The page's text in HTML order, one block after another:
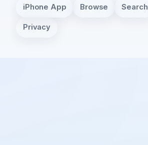
iPhone App Browse Search
Privacy